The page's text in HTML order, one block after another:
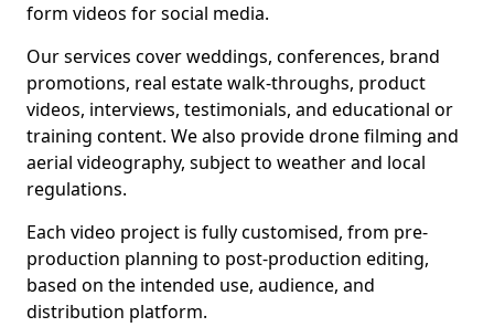
form videos for social media.
Our services cover weddings, conferences, brand
promotions, real estate walk-throughs, product
videos, interviews, testimonials, and educational or
training content. We also provide drone filming and
aerial videography, subject to weather and local
regulations.
Each video project is fully customised, from pre-
production planning to post-production editing,
based on the intended use, audience, and
distribution platform.